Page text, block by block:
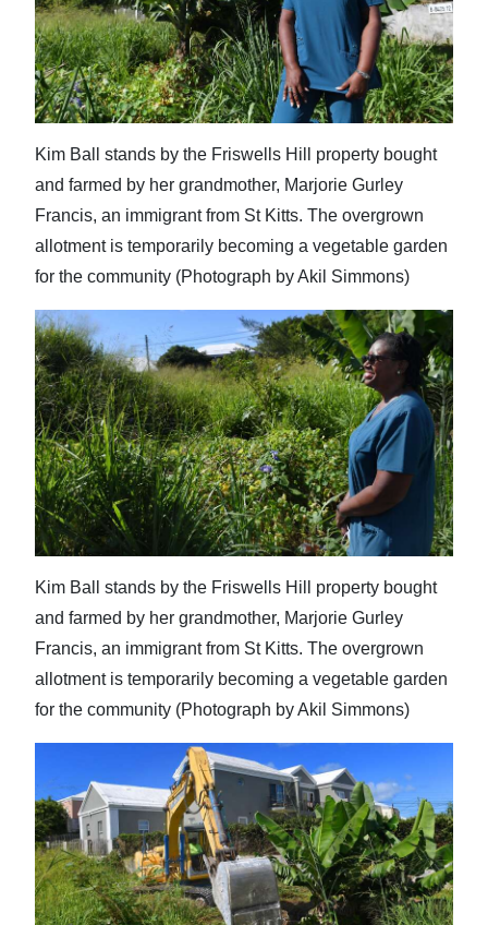
Kim Ball stands by the Friswells Hill property bought
and farmed by her grandmother, Marjorie Gurley
Francis, an immigrant from St Kitts. The overgrown
allotment is temporarily becoming a vegetable garden
for the community (Photograph by Akil Simmons)
Kim Ball stands by the Friswells Hill property bought
and farmed by her grandmother, Marjorie Gurley
Francis, an immigrant from St Kitts. The overgrown
allotment is temporarily becoming a vegetable garden
for the community (Photograph by Akil Simmons)